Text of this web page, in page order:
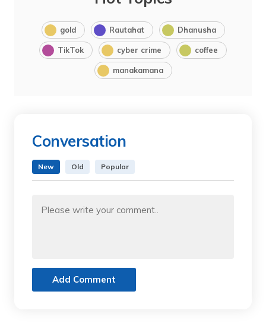
gold Rautahat Dhanusha
TikTok cyber crime coffee
manakamana
Conversation
New Old Popular
Add Comment